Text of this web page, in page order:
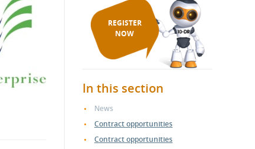
REGISTER
NOW
In this section
News
Contract opportunities
Contract opportunities